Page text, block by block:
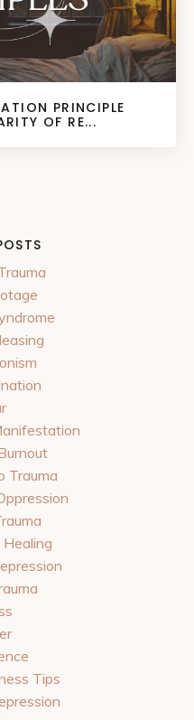
PRINCIPLE
OF RE...
Trauma
Healing
Tips